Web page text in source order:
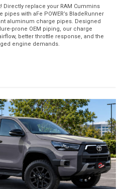
Directly replace your RAM Cummins
pipes with aFe POWER’s BladeRunner
aluminum charge pipes. Designed
prone OEM piping, our charge
better throttle response, and the
engine demands.